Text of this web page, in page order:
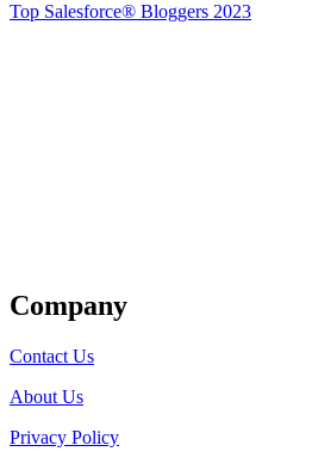
Top Salesforce® Bloggers 2023
Company
Contact Us
About Us
Privacy Policy